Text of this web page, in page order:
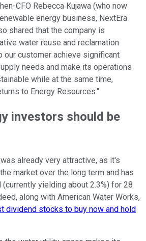
CFO Rebecca Kujawa (who now
energy business, NextEra
shared that the company is
water reuse and reclamation
our customer achieve significant
needs and make its operations
while at the same time,
to Energy Resources."
investors should be
already very attractive, as it's
market over the long term and has
yielding about 2.3%) for 28
along with American Water Works,
dividend stocks to buy now and hold